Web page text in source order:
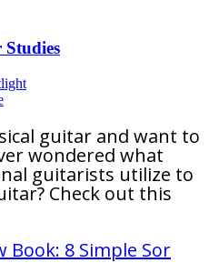
Studies
guitar and want to
wondered what
guitarists utilize to
Check out this
Book: 8 Simple Sor